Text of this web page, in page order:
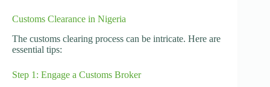
Customs Clearance in Nigeria
The customs clearing process can be intricate. Here are
essential tips:
Step 1: Engage a Customs Broker